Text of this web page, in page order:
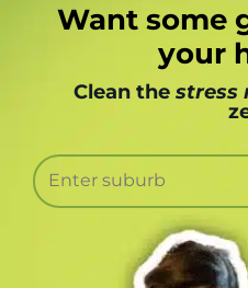
Want some
your
Clean the stress